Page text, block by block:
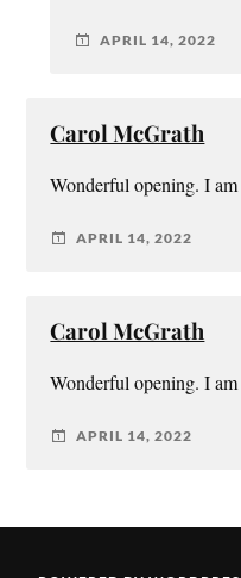
APRIL 14, 2022
Carol McGrath
Wonderful opening. I
APRIL 14, 2022
Carol McGrath
Wonderful opening. I
APRIL 14, 2022